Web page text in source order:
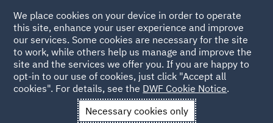
Back to Articles
News and Insights Insights Italy
We place cookies on your device in order to operate
this site, enhance your user experience and improve
our services. Some cookies are necessary for the site
to work, while others help us manage and improve the
site and the services we offer you. If you are happy to
opt-in to our use of cookies, just click "Accept all
cookies". For details, see the DWF Cookie Notice.
Necessary cookies only